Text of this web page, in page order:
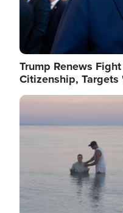
Trump Renews
Citizenship, Targets
Image